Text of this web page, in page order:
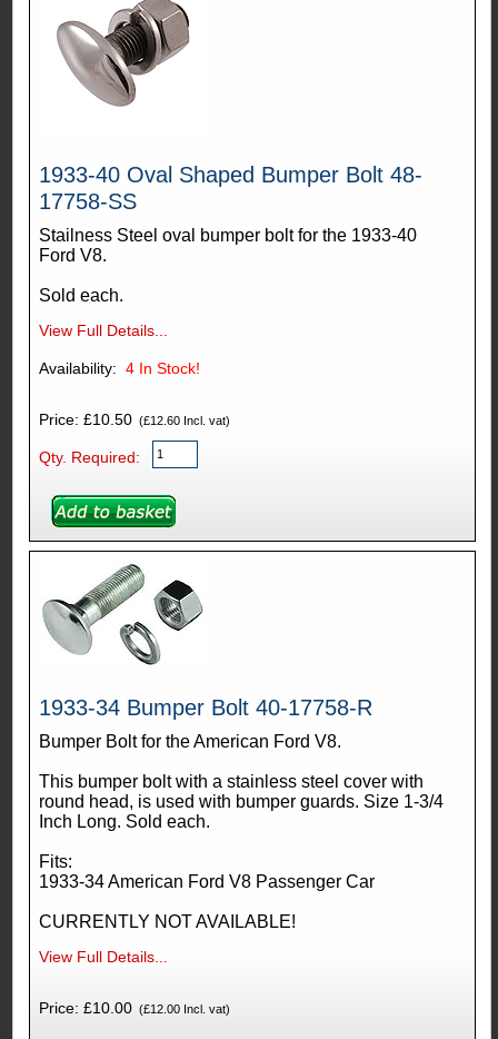
1933-40 Oval Shaped Bumper Bolt 48-
17758-SS
Stailness Steel oval bumper bolt for the 1933-40
Ford V8.
Sold each.
View Full Details...
4 In Stock!
Price: £10.50(£12.60 Incl. vat)
Qty. Required:
1933-34 Bumper Bolt 40-17758-R
Bumper Bolt for the American Ford V8.
This bumper bolt with a stainless steel cover with
round head, is used with bumper guards. Size 1-3/4
Inch Long. Sold each.
Fits:
1933-34 American Ford V8 Passenger Car
CURRENTLY NOT AVAILABLE!
View Full Details...
Price: £10.00(£12.00 Incl. vat)